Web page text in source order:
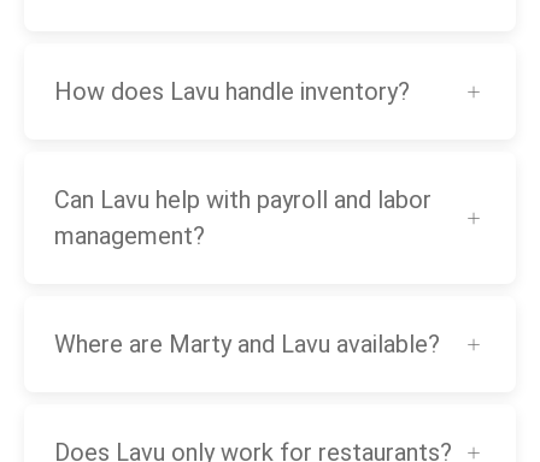
How does Lavu handle inventory?
Can Lavu help with payroll and labor
management?
Where are Marty and Lavu available?
Does Lavu only work for restaurants?